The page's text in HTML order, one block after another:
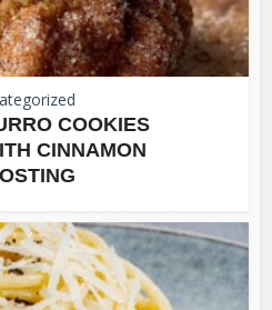
COOKIES
CINNAMON